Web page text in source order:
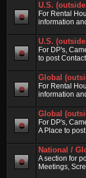
U.S.
For Rental
information
U.S.
For DP's,
to post
Global
For Rental
information
Global
For DP's,
A Place to
National /
A section for
Meetings,